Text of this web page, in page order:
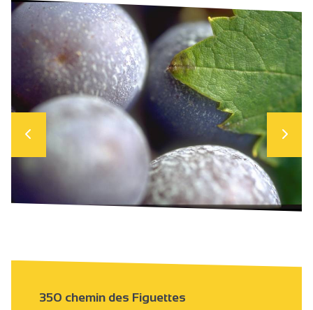
350 chemin des Figuettes